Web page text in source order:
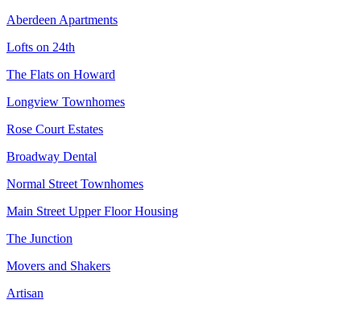
Aberdeen Apartments
Lofts on 24th
The Flats on Howard
Longview Townhomes
Rose Court Estates
Broadway Dental
Normal Street Townhomes
Main Street Upper Floor Housing
The Junction
Movers and Shakers
Artisan